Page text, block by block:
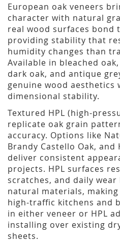
European oak veneers
character with natural
real wood surfaces bond
providing stability that
humidity changes than
Available in bleached
dark oak, and antique
genuine wood aesthetics
dimensional stability.
Textured HPL (high-
replicate oak grain
accuracy. Options like
Brandy Castello Oak, and
deliver consistent
projects. HPL surfaces
scratches, and daily
natural materials,
high-traffic kitchens and
in either veneer or HPL
installing over existing
sheets.